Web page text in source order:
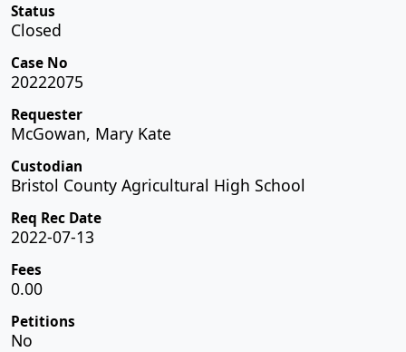
Status
Closed
Case No
20222075
Requester
McGowan, Mary Kate
Custodian
Bristol County Agricultural High School
Req Rec Date
2022-07-13
Fees
0.00
Petitions
No